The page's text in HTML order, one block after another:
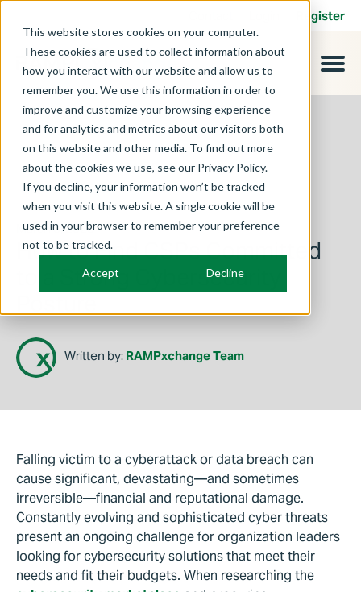
This website stores cookies on your computer.
These cookies are used to collect information about
how you interact with our website and allow us to
remember you. We use this information in order to
improve and customize your browsing experience
and for analytics and metrics about our visitors both
on this website and other media. To find out more
about the cookies we use, see our Privacy Policy.
If you decline, your information won’t be tracked
when you visit this website. A single cookie will be
used in your browser to remember your preference
not to be tracked.
Accept Decline
Register
March 3, 2025
How to Find CSPs Committed
to a Strong Cybersecurity
Written by: RAMPxchange Team
Falling victim to a cyberattack or data breach can
cause significant, devastating—and sometimes
irreversible—financial and reputational damage.
Constantly evolving and sophisticated cyber threats
present an ongoing challenge for organization leaders
looking for cybersecurity solutions that meet their
needs and fit their budgets. When researching the